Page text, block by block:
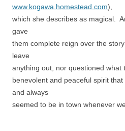
www.kogawa.homestead.com),
which she describes as magical.
gave
them complete reign over the
leave
anything out, nor questioned what
benevolent and peaceful spirit
and always
seemed to be in town whenever